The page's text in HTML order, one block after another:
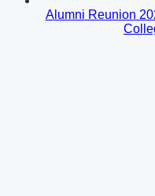
Alumni Reunion